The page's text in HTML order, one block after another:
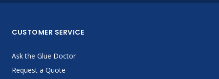
CUSTOMER SERVICE
Ask the Glue Doctor
Request a Quote